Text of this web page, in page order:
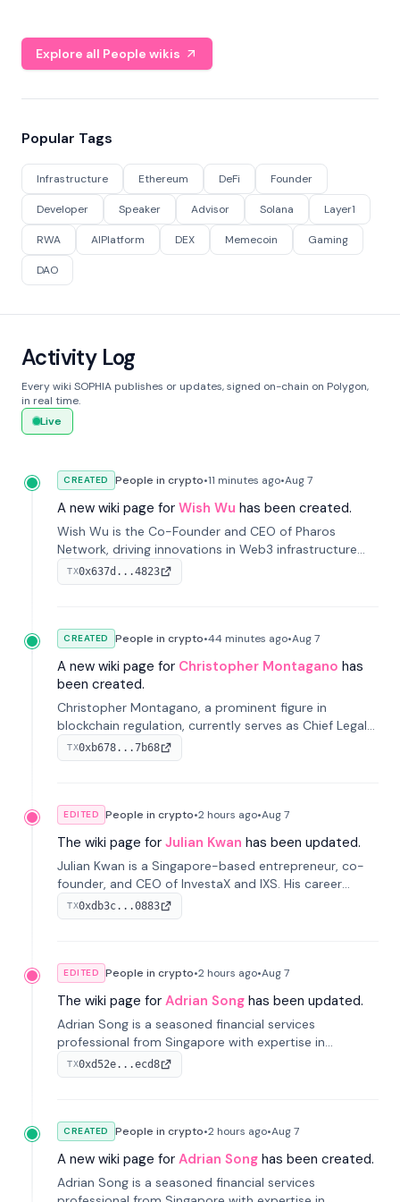
Explore all People wikis
Popular Tags
Infrastructure Ethereum DeFi Founder
Developer Speaker Advisor Solana Layer1
RWA AIPlatform DEX Memecoin Gaming
DAO
Activity Log
Every wiki SOPHIA publishes or updates, signed on-chain on Polygon,
in real time.
Live
CREATED People in crypto•11 minutes ago•Aug 7
A new wiki page for Wish Wu has been created.
Wish Wu is the Co-Founder and CEO of Pharos
Network, driving innovations in Web3 infrastructure
and blockchain technology. Under his leadership,
Pharos focuses on bridging real-world assets with
TX0x637d...4823
CREATED People in crypto•44 minutes ago•Aug 7
A new wiki page for Christopher Montagano has
been created.
Christopher Montagano, a prominent figure in
blockchain regulation, currently serves as Chief Legal
Officer at Orca and is a vocal advocate for clear
crypto rules.
TX0xb678...7b68
EDITED People in crypto•2 hours ago•Aug 7
The wiki page for Julian Kwan has been updated.
Julian Kwan is a Singapore-based entrepreneur, co-
founder, and CEO of InvestaX and IXS. His career
spans media, real estate, and blockchain, focusing on
tokenization of real-world assets.
TX0xdb3c...0883
EDITED People in crypto•2 hours ago•Aug 7
The wiki page for Adrian Song has been updated.
Adrian Song is a seasoned financial services
professional from Singapore with expertise in
investment operations and digital assets. He currently
serves as a Digital Asset Senior Analyst at Schroders.
TX0xd52e...ecd8
CREATED People in crypto•2 hours ago•Aug 7
A new wiki page for Adrian Song has been created.
Adrian Song is a seasoned financial services